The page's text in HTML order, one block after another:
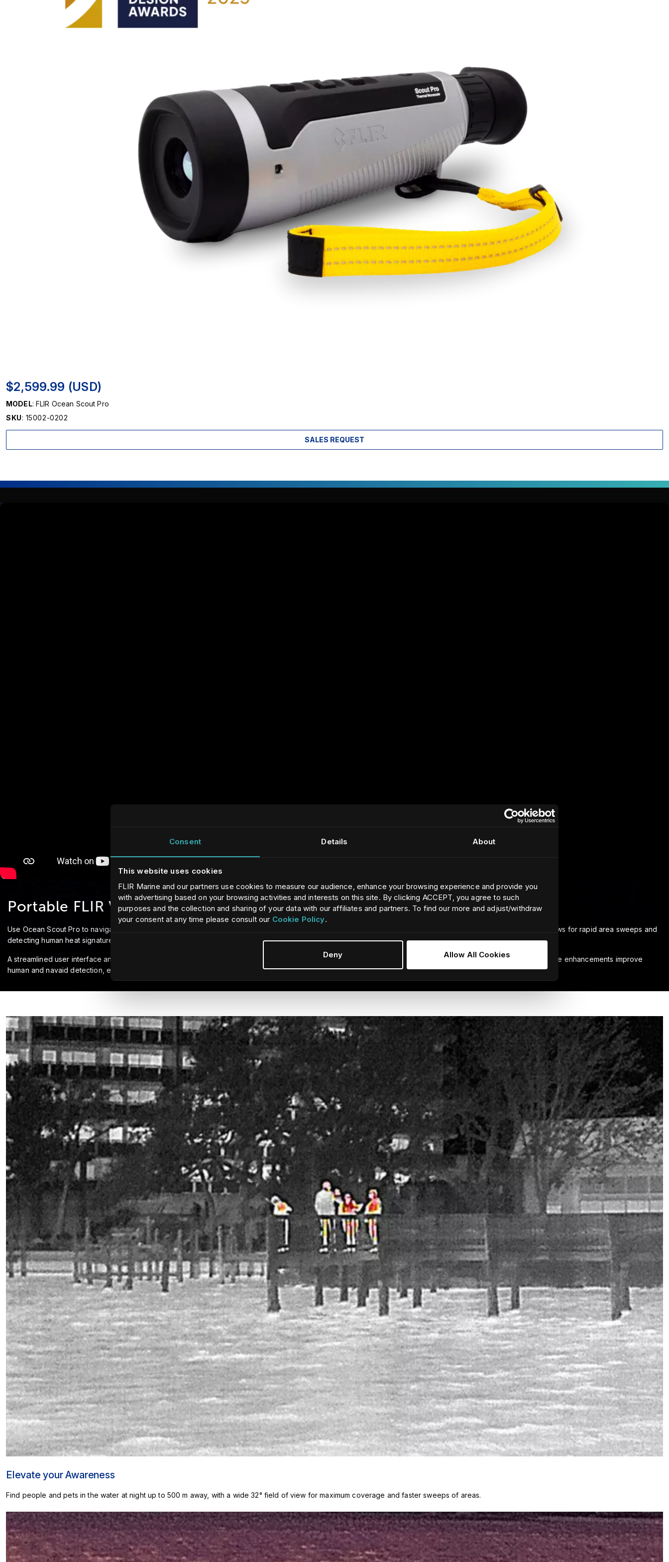
Consent Details About
This website uses cookies
FLIR Marine and our partners use cookies to measure our audience, enhance your browsing experience and provide you
with advertising based on your browsing activities and interests on this site. By clicking ACCEPT, you agree to such
purposes and the collection and sharing of your data with our affiliates and partners. To find our more and adjust/withdraw
your consent at any time please consult our Cookie Policy.
Deny Allow All Cookies
$2,599.99 (USD)
MODEL: FLIR Ocean Scout Pro
SKU: 15002-0202
SALES REQUEST
Portable FLIR Vision
Use Ocean Scout Pro to navigate confidently at night, identify navigation aids and find people in the water. Featuring a wide 32° field-of-view, Ocean Scout Pro allows for rapid area sweeps and
detecting human heat signatures up to 500 meters away. Operating the Ocean Scout Pro is easy.
A streamlined user interface and ergonomic controls ensure a continuous view of targets, persons or scenes without distracting menus and settings. Advanced image enhancements improve
human and navaid detection, ensuring you never miss a target.
Elevate your Awareness
Find people and pets in the water at night up to 500 m away, with a wide 32° field of view for maximum coverage and faster sweeps of areas.